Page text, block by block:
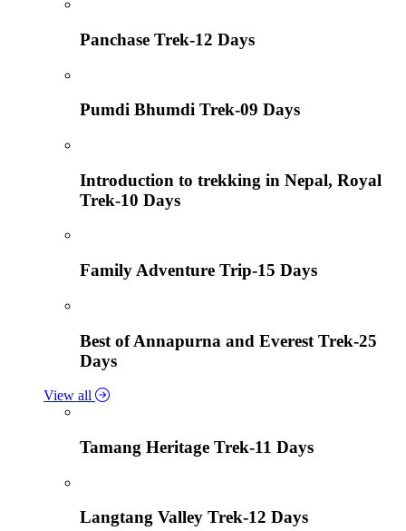
Panchase Trek-12 Days
Pumdi Bhumdi Trek-09 Days
Introduction to trekking in Nepal, Royal
Trek-10 Days
Family Adventure Trip-15 Days
Best of Annapurna and Everest Trek-25
Days
View all
Tamang Heritage Trek-11 Days
Langtang Valley Trek-12 Days